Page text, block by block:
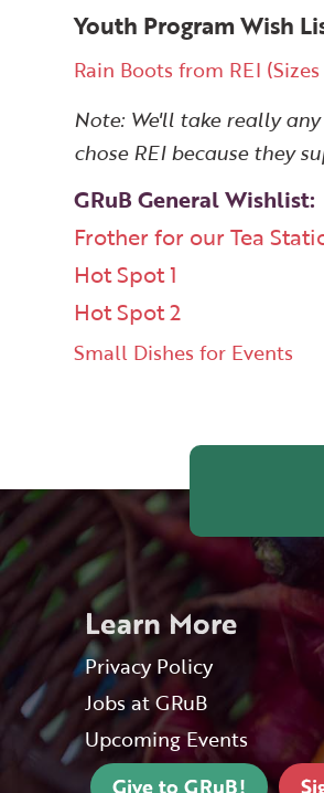
Youth Program Wish
Rain Boots from REI (Sizes
Note: We'll take really
chose REI because they
GRuB General Wishlist:
Frother for our Tea
Hot Spot 1
Hot Spot 2
Small Dishes for Events
Learn More
Privacy Policy
Jobs at GRuB
Upcoming Events
Give to GRuB!